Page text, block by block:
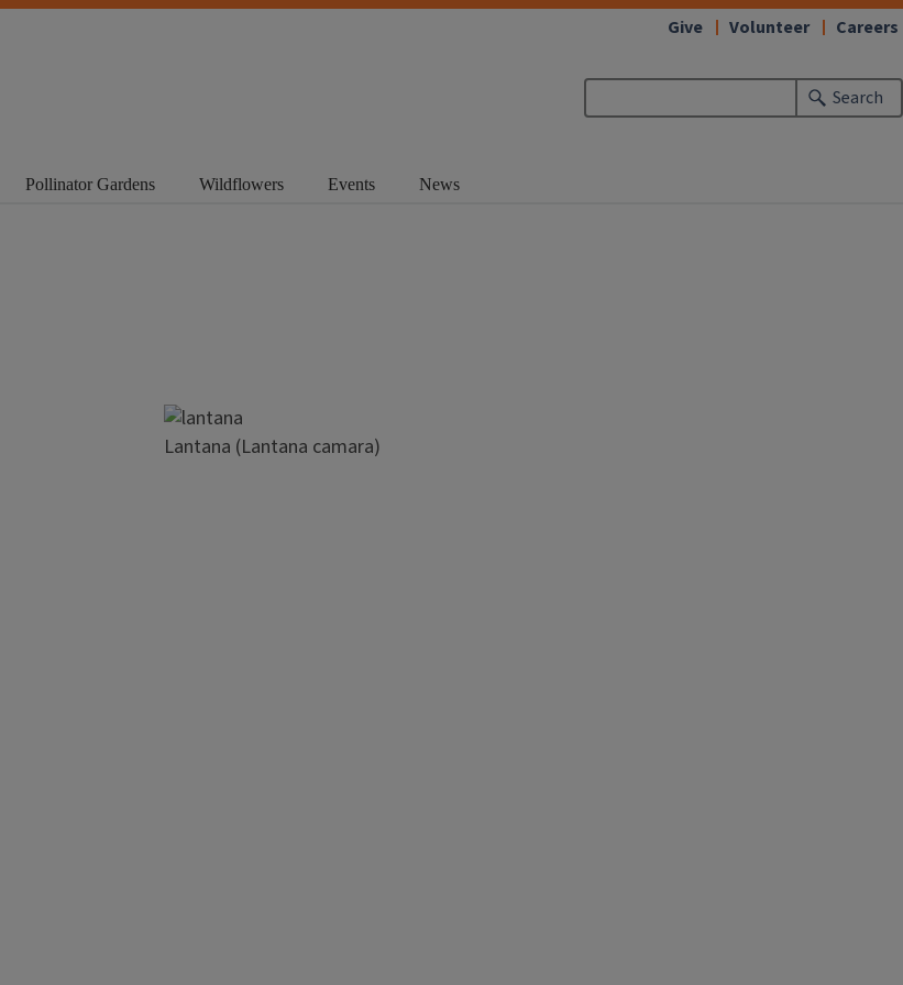
Search
Give Volunteer Careers
Pollinator Gardens Wildflowers Events News
Image
Lantana (Lantana camara)